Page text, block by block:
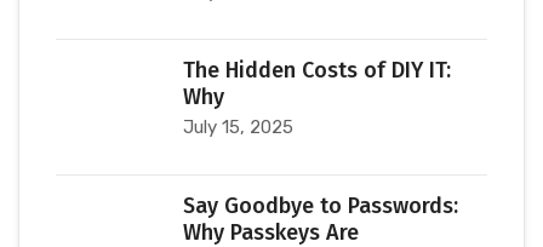
The Hidden Costs of DIY IT:
Why
July 15, 2025
Say Goodbye to Passwords:
Why Passkeys Are